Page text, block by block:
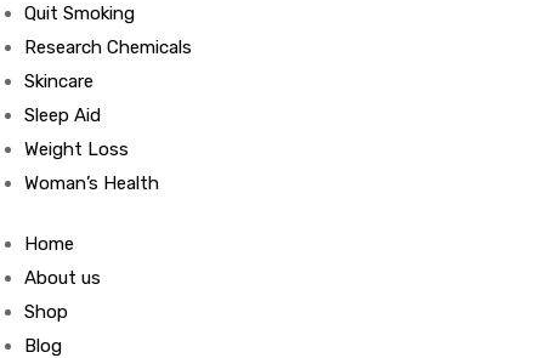
Quit Smoking
Research Chemicals
Skincare
Sleep Aid
Weight Loss
Woman’s Health
Home
About us
Shop
Blog